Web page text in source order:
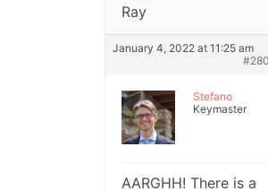
Ray
January 4, 2022 at 11:25 am
Stefano
Keymaster
AARGHH! There is a